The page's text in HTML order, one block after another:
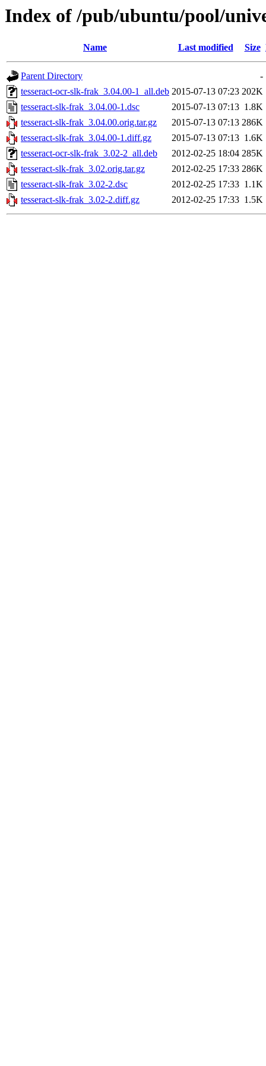
Index of /pub/ubuntu/pool/
Name Last modified Size
Parent Directory
-
tesseract-ocr-slk-frak_3.04.00-1_all.deb 2015-07-13 07:23 202K
tesseract-slk-frak_3.04.00-1.dsc
2015-07-13 07:13 1.8K
tesseract-slk-frak_3.04.00.orig.tar.gz
2015-07-13 07:13 286K
tesseract-slk-frak_3.04.00-1.diff.gz
2015-07-13 07:13 1.6K
tesseract-ocr-slk-frak_3.02-2_all.deb
2012-02-25 18:04 285K
tesseract-slk-frak_3.02.orig.tar.gz
2012-02-25 17:33 286K
tesseract-slk-frak_3.02-2.dsc
2012-02-25 17:33 1.1K
tesseract-slk-frak_3.02-2.diff.gz
2012-02-25 17:33 1.5K